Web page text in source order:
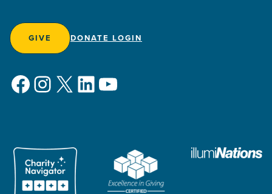
GIVE DONATE LOGIN
Facebook
Instagram
X LinkedIn
YouTube